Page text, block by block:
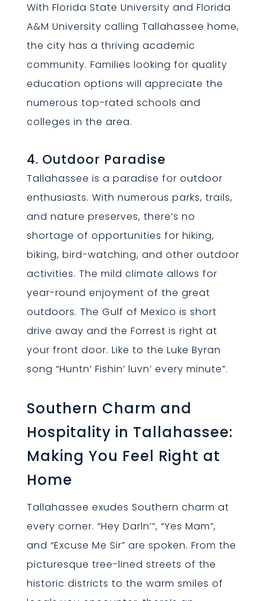
With Florida State University and Florida
A&M University calling Tallahassee home,
the city has a thriving academic
community. Families looking for quality
education options will appreciate the
numerous top-rated schools and
colleges in the area.
4. Outdoor Paradise
Tallahassee is a paradise for outdoor
enthusiasts. With numerous parks, trails,
and nature preserves, there’s no
shortage of opportunities for hiking,
biking, bird-watching, and other outdoor
activities. The mild climate allows for
year-round enjoyment of the great
outdoors. The Gulf of Mexico is short
drive away and the Forrest is right at
your front door. Like to the Luke Byran
song “Huntn’ Fishin’ luvn’ every minute”.
Southern Charm and
Hospitality in Tallahassee:
Making You Feel Right at
Home
Tallahassee exudes Southern charm at
every corner. “Hey Darln’”, “Yes Mam”,
and “Excuse Me Sir” are spoken. From the
picturesque tree-lined streets of the
historic districts to the warm smiles of